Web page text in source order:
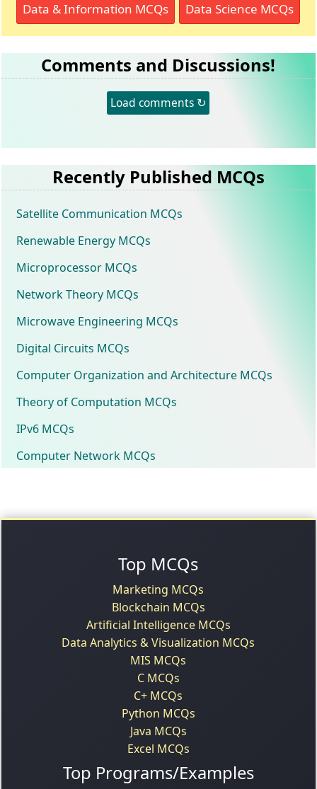
Data & Information MCQs Data Science MCQs
Comments and Discussions!
Load comments ↻
Recently Published MCQs
Satellite Communication MCQs
Renewable Energy MCQs
Microprocessor MCQs
Network Theory MCQs
Microwave Engineering MCQs
Digital Circuits MCQs
Computer Organization and Architecture MCQs
Theory of Computation MCQs
IPv6 MCQs
Computer Network MCQs
Top MCQs
Marketing MCQs
Blockchain MCQs
Artificial Intelligence MCQs
Data Analytics & Visualization MCQs
MIS MCQs
C MCQs
C+ MCQs
Python MCQs
Java MCQs
Excel MCQs
Top Programs/Examples